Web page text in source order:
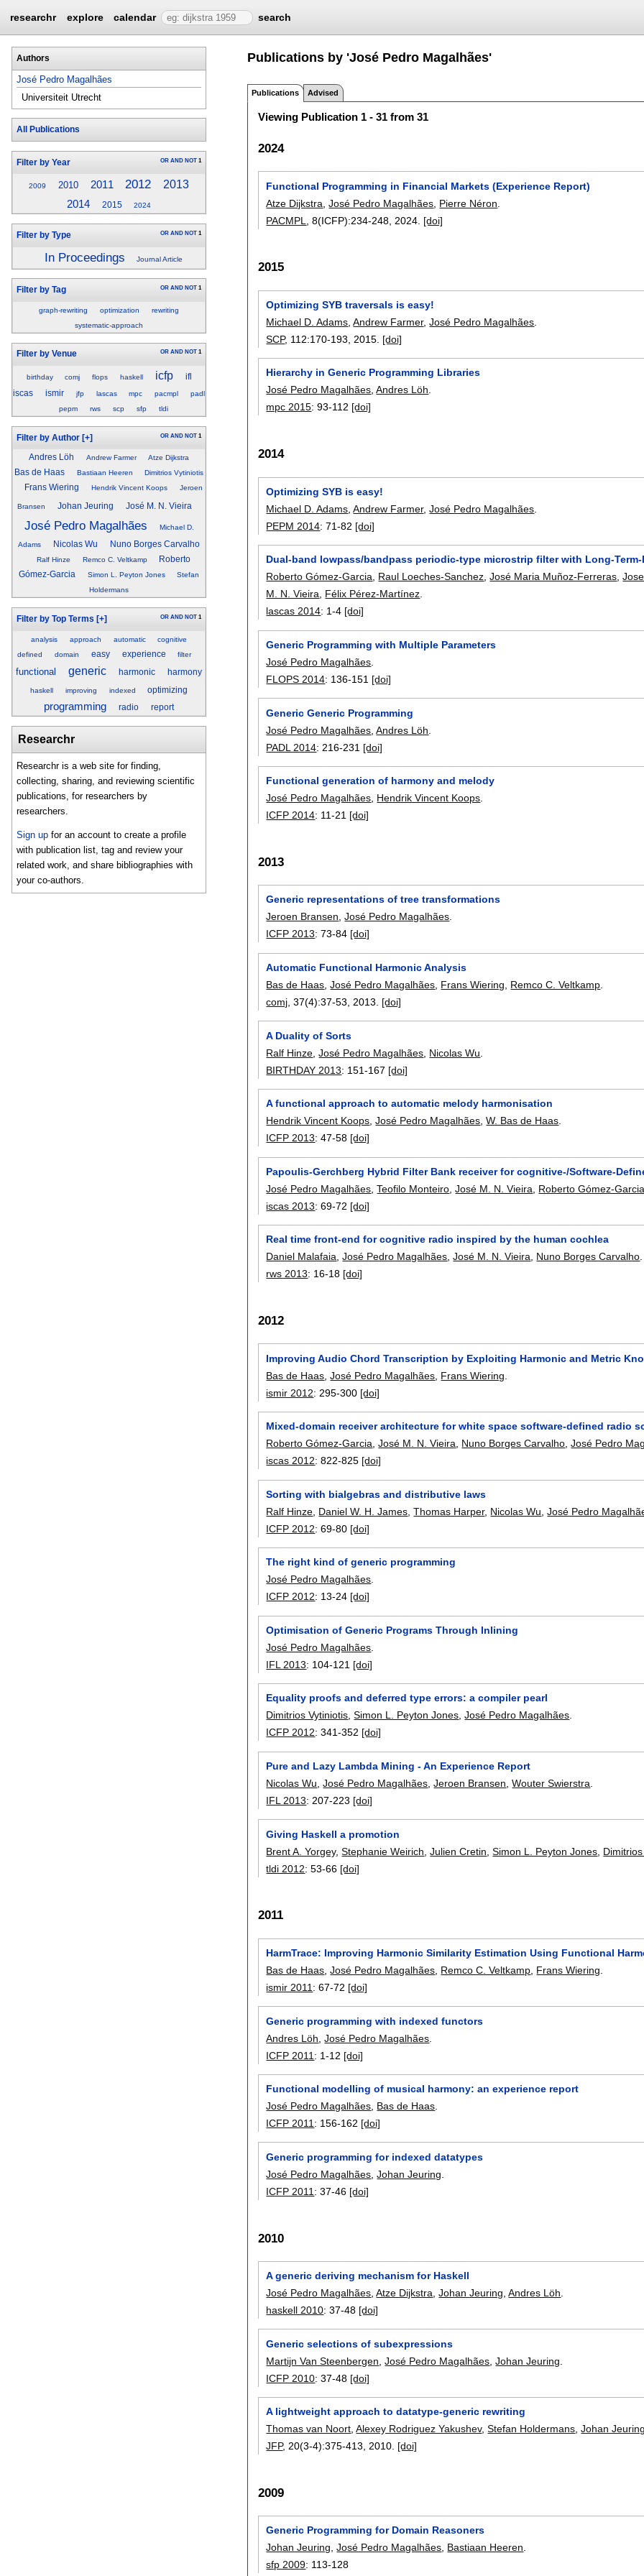
researchr explore calendar search
Authors
José Pedro Magalhães
Universiteit Utrecht
All Publications
Filter by Year OR AND NOT 1
2009 2010 2011 2012
2013
2014
2015 2024
Filter by Type OR AND NOT 1
In Proceedings Journal Article
Filter by Tag OR AND NOT 1
graph-rewriting optimization
rewriting
systematic-approach
Filter by Venue OR AND NOT 1
birthday comj flops haskell icfp
ifl
iscas
ismir jfp lascas mpc pacmpl
padl
pepm
rws scp sfp tldi
Filter by Author [+] OR AND NOT 1
Andres Löh Andrew Farmer Atze Dijkstra
Bas de Haas Bastiaan Heeren Dimitrios Vytiniotis
Frans Wiering Hendrik Vincent Koops Jeroen
Bransen Johan Jeuring José M. N. Vieira
José Pedro Magalhães Michael D.
Adams Nicolas Wu Nuno Borges Carvalho
Ralf Hinze Remco C. Veltkamp
Roberto
Gómez-Garcia
Simon L. Peyton Jones
Stefan
Holdermans
Filter by Top Terms [+] OR AND NOT 1
analysis approach automatic
cognitive
defined
domain easy experience filter
functional generic harmonic harmony
haskell improving indexed optimizing
programming radio report
Researchr
Researchr is a web site for finding,
collecting, sharing, and reviewing scientific
publications, for researchers by
researchers.
Sign up for an account to create a profile
with publication list, tag and review your
related work, and share bibliographies with
your co-authors.
Publications by 'José Pedro Magalhães'
Publications Advised
Viewing Publication 1 - 31 from 31
2024
Functional Programming in Financial Markets (Experience Report)
Atze Dijkstra ,José Pedro Magalhães Pierre Néron
PACMPL
, 8(ICFP):234-248 2024. [doi]
2015
Optimizing SYB traversals is easy!
Michael D. Adams ,Andrew Farmer,José Pedro Magalhães
SCP, 112:170-193 2015. [doi]
Hierarchy in Generic Programming Libraries
José Pedro Magalhães,Andres Löh.
mpc 2015:93-112 [doi]
2014
Optimizing SYB is easy!
Michael D. Adams ,Andrew Farmer,José Pedro Magalhães
PEPM 2014:71-82 [doi]
Dual-band lowpass/bandpass periodic-type microstrip filter with Long-
Roberto Gómez-Garcia, Raul Loeches-Sanchez,José Maria Muñoz-Ferreras,
M. N. Vieira, Félix Pérez-Martínez.
lascas 2014: 1-4 [doi]
Generic Programming with Multiple Parameters
José Pedro Magalhães
FLOPS 2014: 136-151 [doi]
Generic Generic Programming
José Pedro Magalhães ,Andres Löh
PADL 2014: 216-231 [doi]
Functional generation of harmony and melody
José Pedro Magalhães Hendrik Vincent Koops
ICFP 2014: 11-21 [doi]
2013
Generic representations of tree transformations
Jeroen Bransen,José Pedro Magalhães.
ICFP 2013:73-84 [doi]
Automatic Functional Harmonic Analysis
Bas de Haas ,José Pedro Magalhães Frans Wiering Remco C. Veltkamp
comj , 37(4):37-53 2013. [doi]
A Duality of Sorts
Ralf Hinze ,José Pedro Magalhães Nicolas Wu
BIRTHDAY 2013: 151-167 [doi]
A functional approach to automatic melody harmonisation
Hendrik Vincent Koops ,José Pedro Magalhães ,W. Bas de Haas
ICFP 2013:47-58 [doi]
Papoulis-Gerchberg Hybrid Filter Bank receiver for cognitive-/Software-
José Pedro Magalhães ,Teofilo Monteiro ,José M. N. Vieira Roberto Gómez-Garcia
iscas 2013:69-72 [doi]
Real time front-end for cognitive radio inspired by the human cochlea
Daniel Malafaia,José Pedro Magalhães,José M. N. Vieira, Nuno Borges Carvalho.
rws 2013: 16-18 [doi]
2012
Improving Audio Chord Transcription by Exploiting Harmonic and Metric
Bas de Haas ,José Pedro Magalhães Frans Wiering
ismir 2012: 295-300 [doi]
Mixed-domain receiver architecture for white space software-defined radio
Roberto Gómez-Garcia ,José M. N. Vieira Nuno Borges Carvalho ,José Pedro
iscas 2012:822-825 [doi]
Sorting with bialgebras and distributive laws
Ralf Hinze Daniel W. H. James ,Thomas Harper, Nicolas Wu ,José Pedro
ICFP 2012:69-80 [doi]
The right kind of generic programming
José Pedro Magalhães.
ICFP 2012: 13-24 [doi]
Optimisation of Generic Programs Through Inlining
José Pedro Magalhães
IFL 2013: 104-121 [doi]
Equality proofs and deferred type errors: a compiler pearl
Dimitrios Vytiniotis,Simon L. Peyton Jones,José Pedro Magalhães.
ICFP 2012:341-352 [doi]
Pure and Lazy Lambda Mining - An Experience Report
Nicolas Wu ,José Pedro Magalhães ,Jeroen Bransen ,Wouter Swierstra
IFL 2013: 207-223 [doi]
Giving Haskell a promotion
Brent A. Yorgey,Stephanie Weirich ,Julien Cretin ,Simon L. Peyton Jones
tldi 2012:53-66 [doi]
2011
HarmTrace: Improving Harmonic Similarity Estimation Using Functional
Bas de Haas ,José Pedro Magalhães Remco C. Veltkamp Frans Wiering
ismir 2011 :67-72 [doi]
Generic programming with indexed functors
Andres Löh ,José Pedro Magalhães
ICFP 2011 : 1-12 [doi]
Functional modelling of musical harmony: an experience report
José Pedro Magalhães Bas de Haas
ICFP 2011 : 156-162 [doi]
Generic programming for indexed datatypes
José Pedro Magalhães ,Johan Jeuring
ICFP 2011 :37-46 [doi]
2010
A generic deriving mechanism for Haskell
José Pedro Magalhães ,Atze Dijkstra ,Johan Jeuring ,Andres Löh
haskell 2010:37-48 [doi]
Generic selections of subexpressions
Martijn Van Steenbergen ,José Pedro Magalhães ,Johan Jeuring
ICFP 2010:37-48 [doi]
A lightweight approach to datatype-generic rewriting
Thomas van Noort ,Alexey Rodriguez Yakushev,Stefan Holdermans ,Johan Jeuring
JFP, 20(3-4):375-413 2010. [doi]
2009
Generic Programming for Domain Reasoners
Johan Jeuring,José Pedro Magalhães, Bastiaan Heeren.
sfp 2009: 113-128